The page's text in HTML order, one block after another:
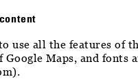
use all the features of
Google Maps, and fonts